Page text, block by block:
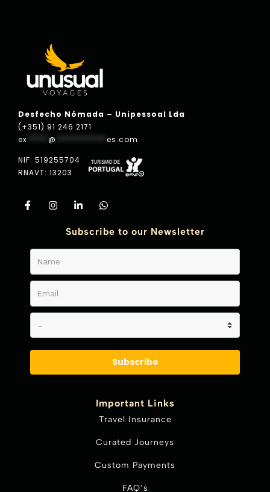
Desfecho Nómada – Unipessoal Lda
(+351) 91 246 2171
ex
@ es.com
NIF: 519255704
RNAVT: 13203
Subscribe to our Newsletter
Subscribe
Important Links
Travel Insurance
Curated Journeys
Custom Payments
FAQ’s